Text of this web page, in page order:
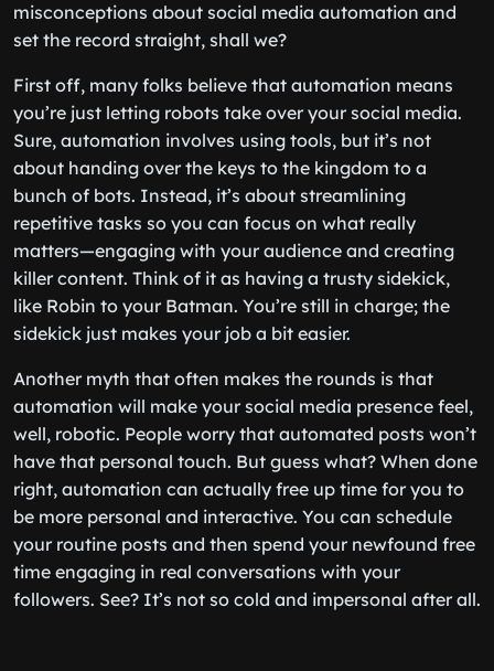
misconceptions about social media automation and
set the record straight, shall we?
First off, many folks believe that automation means
you’re just letting robots take over your social media.
Sure, automation involves using tools, but it’s not
about handing over the keys to the kingdom to a
bunch of bots. Instead, it’s about streamlining
repetitive tasks so you can focus on what really
matters—engaging with your audience and creating
killer content. Think of it as having a trusty sidekick,
like Robin to your Batman. You’re still in charge; the
sidekick just makes your job a bit easier.
Another myth that often makes the rounds is that
automation will make your social media presence feel,
well, robotic. People worry that automated posts won’t
have that personal touch. But guess what? When done
right, automation can actually free up time for you to
be more personal and interactive. You can schedule
your routine posts and then spend your newfound free
time engaging in real conversations with your
followers. See? It’s not so cold and impersonal after all.